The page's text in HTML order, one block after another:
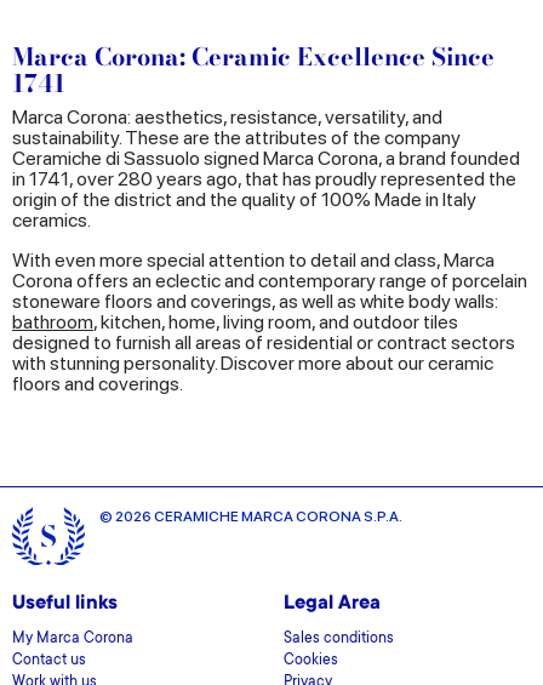
Marca Corona: Ceramic Excellence Since
1741
Marca Corona: aesthetics, resistance, versatility, and
sustainability. These are the attributes of the company
Ceramiche di Sassuolo signed Marca Corona, a brand founded
in 1741, over 280 years ago, that has proudly represented the
origin of the district and the quality of 100% Made in Italy
ceramics.
With even more special attention to detail and class, Marca
Corona offers an eclectic and contemporary range of porcelain
stoneware floors and coverings, as well as white body walls:
bathroom, kitchen, home, living room, and outdoor tiles
designed to furnish all areas of residential or contract sectors
with stunning personality. Discover more about our ceramic
floors and coverings.
© 2026 CERAMICHE MARCA CORONA S.P.A.
Useful links
My Marca Corona
Contact us
Legal Area
Sales conditions
Cookies